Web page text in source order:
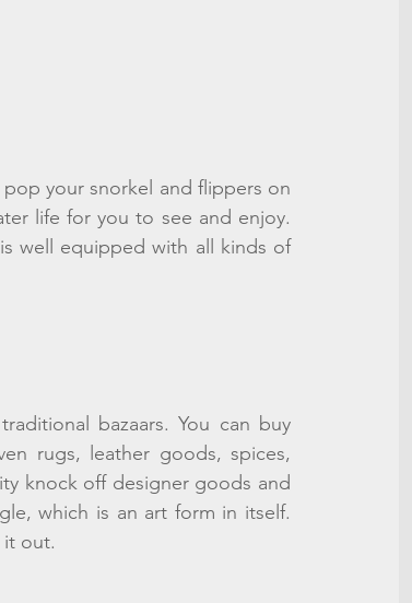
your snorkel and flippers on
life for you to see and enjoy.
well equipped with all kinds of
bazaars. You can buy
rugs, leather goods, spices,
knock off designer goods and
which is an art form in itself.
it out.